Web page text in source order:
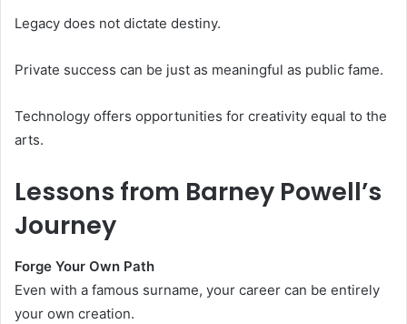
Legacy does not dictate destiny.
Private success can be just as meaningful as public fame.
Technology offers opportunities for creativity equal to the
arts.
Lessons from Barney Powell’s
Journey
Forge Your Own Path
Even with a famous surname, your career can be entirely
your own creation.